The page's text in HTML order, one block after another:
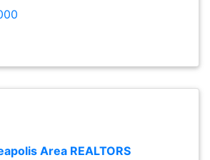
Area REALTORS